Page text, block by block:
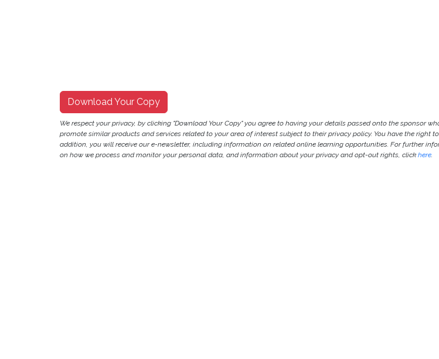
Download Your Copy
We respect your privacy, by clicking "Download Your Copy" you agree to having your details passed onto the sponsor
promote similar products and services related to your area of interest subject to their privacy policy. You have the right
addition, you will receive our e-newsletter, including information on related online learning opportunities. For further
on how we process and monitor your personal data, and information about your privacy and opt-out rights, click here.